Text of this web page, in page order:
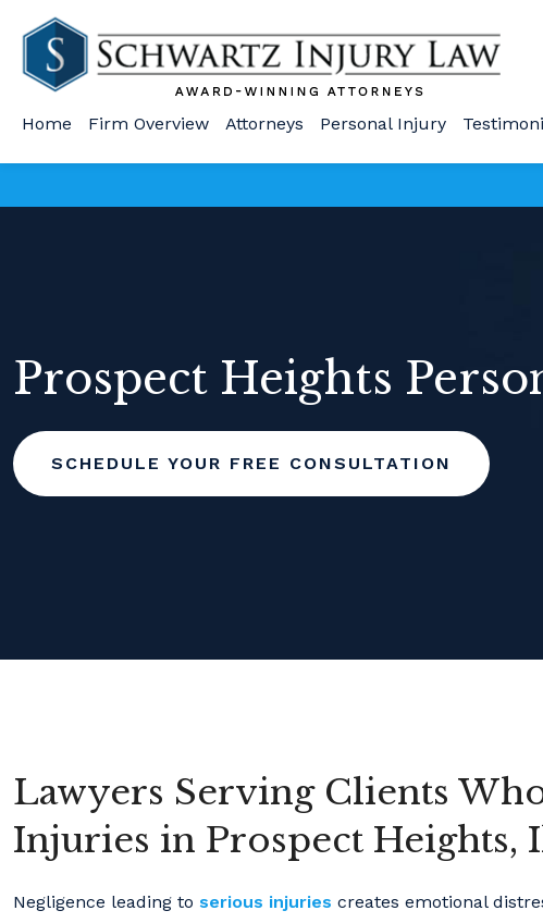
Home Firm Overview Attorneys Personal Injury
Prospect Heights
SCHEDULE YOUR FREE CONSULTATION
Lawyers Serving Clients
Injuries in Prospect Heights,
Negligence leading to serious injuries creates emotional